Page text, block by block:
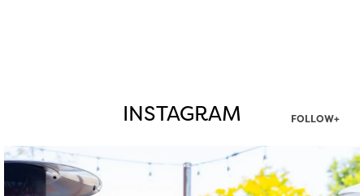
INSTAGRAM FOLLOW+
twepi
Aug 7